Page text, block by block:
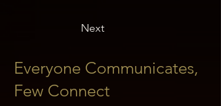
Next
Everyone Communicates,
Few Connect